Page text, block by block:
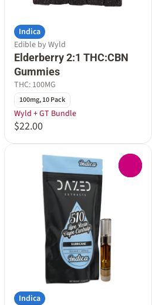
Indica
Edible by Wyld
Elderberry 2:1 THC:CBN
Gummies
THC: 100MG
100mg, 10 Pack
Wyld + GT Bundle
$22.00
Indica